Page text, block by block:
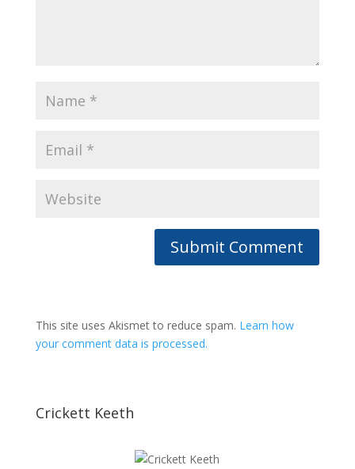
This site uses Akismet to reduce spam. Learn how
your comment data is processed.
Crickett Keeth